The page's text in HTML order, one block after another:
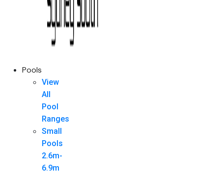
Pools
View
All
Pool
Ranges
Small
Pools
2.6m-
6.9m